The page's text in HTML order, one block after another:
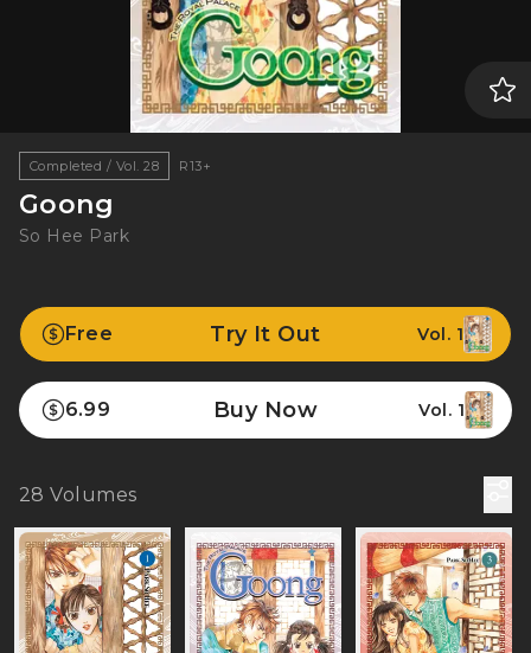
Completed / Vol. 28 R13+
Goong
So Hee Park
Free Try It Out Vol. 1
6.99 Buy Now Vol. 1
28 Volumes